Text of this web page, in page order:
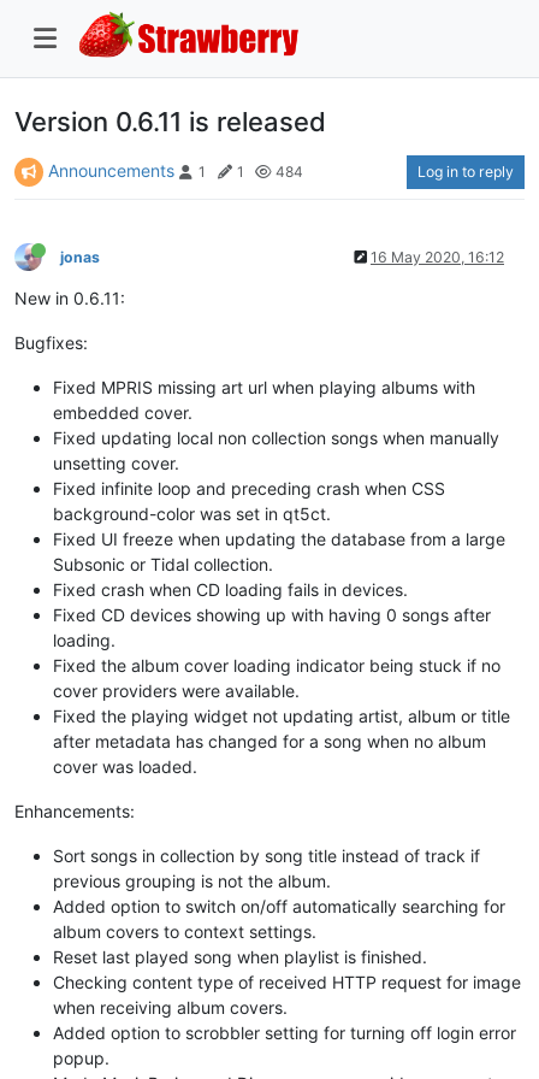
Version 0.6.11 is released
Announcements 1 1 484 Log in to reply
jonas 16 May 2020, 16:12
New in 0.6.11:
Bugfixes:
Fixed MPRIS missing art url when playing albums with
embedded cover.
Fixed updating local non collection songs when manually
unsetting cover.
Fixed infinite loop and preceding crash when CSS
background-color was set in qt5ct.
Fixed UI freeze when updating the database from a large
Subsonic or Tidal collection.
Fixed crash when CD loading fails in devices.
Fixed CD devices showing up with having 0 songs after
loading.
Fixed the album cover loading indicator being stuck if no
cover providers were available.
Fixed the playing widget not updating artist, album or title
after metadata has changed for a song when no album
cover was loaded.
Enhancements:
Sort songs in collection by song title instead of track if
previous grouping is not the album.
Added option to switch on/off automatically searching for
album covers to context settings.
Reset last played song when playlist is finished.
Checking content type of received HTTP request for image
when receiving album covers.
Added option to scrobbler setting for turning off login error
popup.